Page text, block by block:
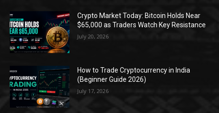
Crypto Market Today: Bitcoin Holds Near
$65,000 as Traders Watch Key Resistance
July 20, 2026
How to Trade Cryptocurrency in India
(Beginner Guide 2026)
July 17, 2026